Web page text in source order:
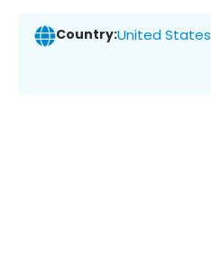
Country:United States